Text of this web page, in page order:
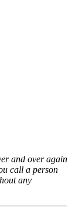
and over again
call a person
any